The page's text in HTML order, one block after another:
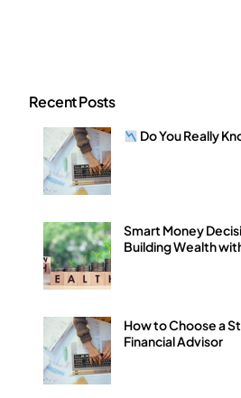
Recent Posts
Do You Really
Smart Money
Building Wealth
How to Choose a
Financial Advisor